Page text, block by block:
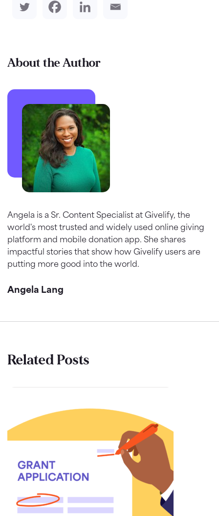
About the Author
Angela is a Sr. Content Specialist at Givelify, the
world's most trusted and widely used online giving
platform and mobile donation app. She shares
impactful stories that show how Givelify users are
putting more good into the world.
Angela Lang
Related Posts